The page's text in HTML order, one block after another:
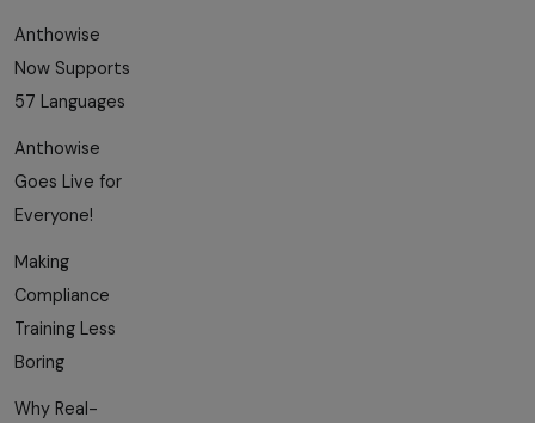
Anthowise
Now Supports
57 Languages
Anthowise
Goes Live for
Everyone!
Making
Compliance
Training Less
Boring
Why Real-